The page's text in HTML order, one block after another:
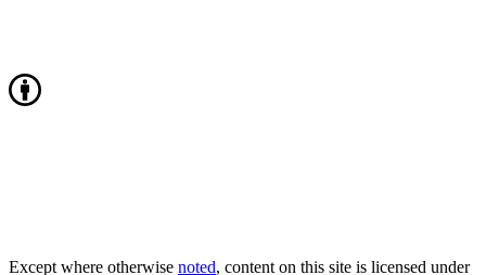
Except where otherwise noted, content on this site is licensed under